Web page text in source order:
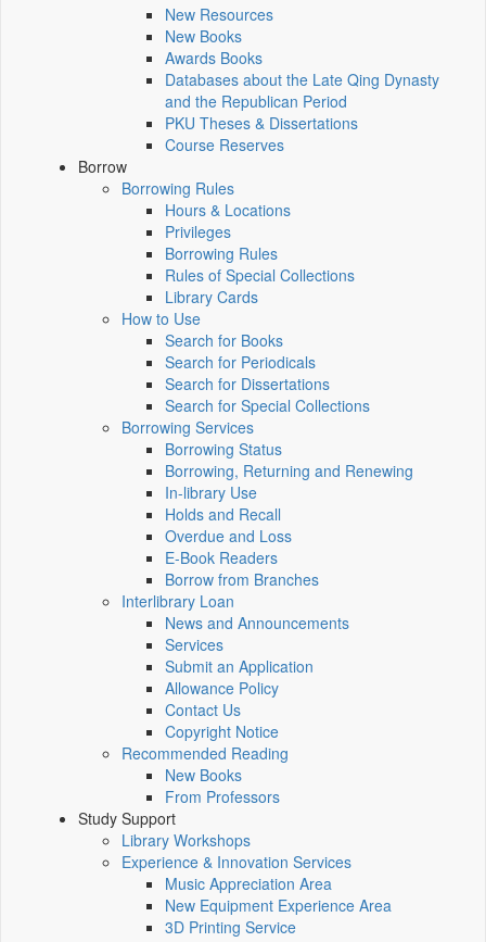
New Resources
New Books
Awards Books
Databases about the Late Qing Dynasty
and the Republican Period
PKU Theses & Dissertations
Course Reserves
Borrow
Borrowing Rules
Hours & Locations
Privileges
Borrowing Rules
Rules of Special Collections
Library Cards
How to Use
Search for Books
Search for Periodicals
Search for Dissertations
Search for Special Collections
Borrowing Services
Borrowing Status
Borrowing, Returning and Renewing
In-library Use
Holds and Recall
Overdue and Loss
E-Book Readers
Borrow from Branches
Interlibrary Loan
News and Announcements
Services
Submit an Application
Allowance Policy
Contact Us
Copyright Notice
Recommended Reading
New Books
From Professors
Study Support
Library Workshops
Experience & Innovation Services
Music Appreciation Area
New Equipment Experience Area
3D Printing Service